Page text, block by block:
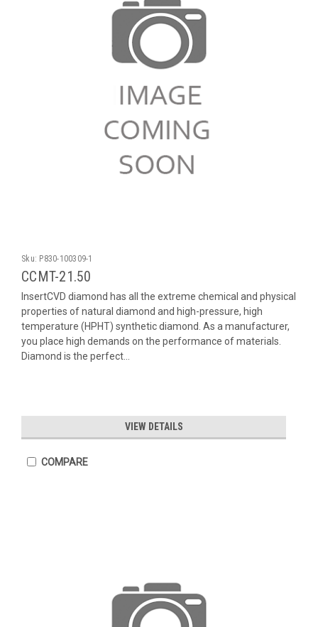
Sku: P830-100309-1
CCMT-21.50
InsertCVD diamond has all the extreme chemical and physical
properties of natural diamond and high-pressure, high
temperature (HPHT) synthetic diamond. As a manufacturer,
you place high demands on the performance of materials.
Diamond is the perfect...
VIEW DETAILS
COMPARE